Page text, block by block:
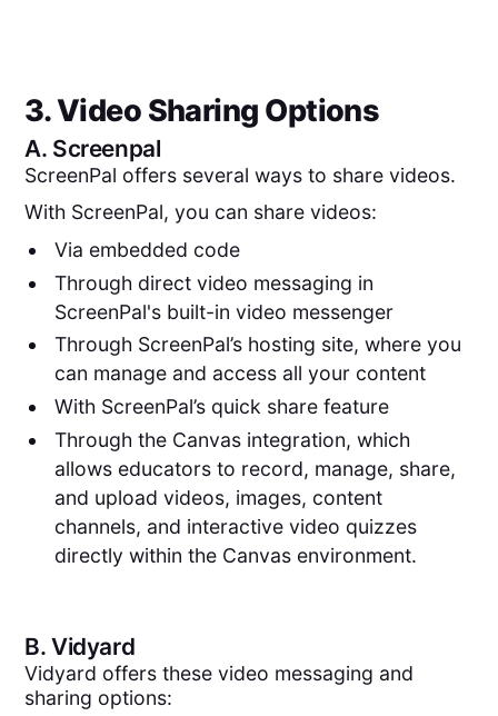
3. Video Sharing Options
A. Screenpal
ScreenPal offers several ways to share videos.
With ScreenPal, you can share videos:
Via embedded code
Through direct video messaging in
ScreenPal's built-in video messenger
Through ScreenPal’s hosting site, where you
can manage and access all your content
With ScreenPal’s quick share feature
Through the Canvas integration, which
allows educators to record, manage, share,
and upload videos, images, content
channels, and interactive video quizzes
directly within the Canvas environment.
B.Vidyard
Vidyard offers these video messaging and
sharing options: